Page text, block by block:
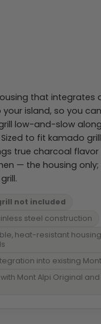
that integrates
island, so you
low-and-slow
to fit kamado
true charcoal
— the housing only;
not included
steel construction
heat-resistant
into existing
Mont Alpi Original and